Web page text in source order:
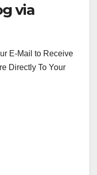
via
E-Mail to Receive
Directly To Your